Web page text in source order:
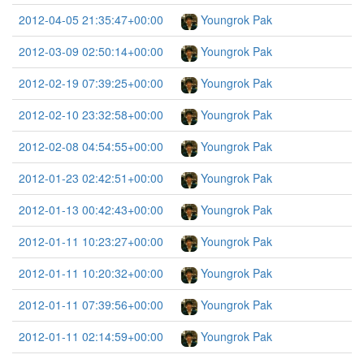
2012-04-05 21:35:47+00:00
Youngrok Pak
2012-03-09 02:50:14+00:00
Youngrok Pak
2012-02-19 07:39:25+00:00
Youngrok Pak
2012-02-10 23:32:58+00:00
Youngrok Pak
2012-02-08 04:54:55+00:00
Youngrok Pak
2012-01-23 02:42:51+00:00
Youngrok Pak
2012-01-13 00:42:43+00:00
Youngrok Pak
2012-01-11 10:23:27+00:00
Youngrok Pak
2012-01-11 10:20:32+00:00
Youngrok Pak
2012-01-11 07:39:56+00:00
Youngrok Pak
2012-01-11 02:14:59+00:00
Youngrok Pak